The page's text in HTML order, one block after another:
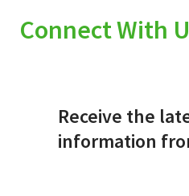
Connect With
Receive the
information